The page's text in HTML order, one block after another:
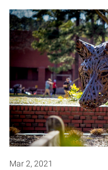
Mar 2, 2021